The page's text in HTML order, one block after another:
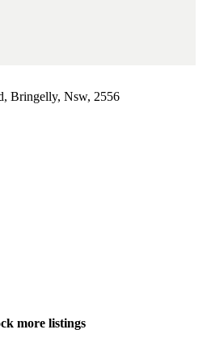
Bringelly, Nsw, 2556
more listings